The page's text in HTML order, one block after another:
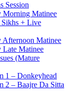
Session
Morning Matinee
Sikhs + Live
Afternoon Matinee
Late Matinee
(Mature
1 – Donkeyhead
2 – Baajre Da Sitta